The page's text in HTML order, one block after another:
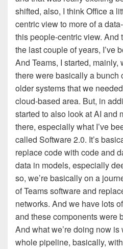
shifted, also, I think Office a
centric view to more of a
this people-centric view. And
the last couple of years, I’ve
And Teams, I started,
there were basically a bunch
older systems that we
cloud-based area. But, in
started to also look at AI and
there, especially what I’ve
called Software 2.0. It’s
replace code with code and
data in models, especially
so, we’re basically on a
of Teams software and
networks. And we have lots
and these components were
And what we’re doing now is
whole pipeline, basically,